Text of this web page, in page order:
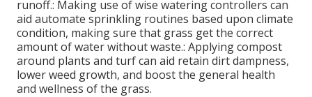
runoff.: Making use of wise watering controllers can
aid automate sprinkling routines based upon climate
condition, making sure that grass get the correct
amount of water without waste.: Applying compost
around plants and turf can aid retain dirt dampness,
lower weed growth, and boost the general health
and wellness of the grass.